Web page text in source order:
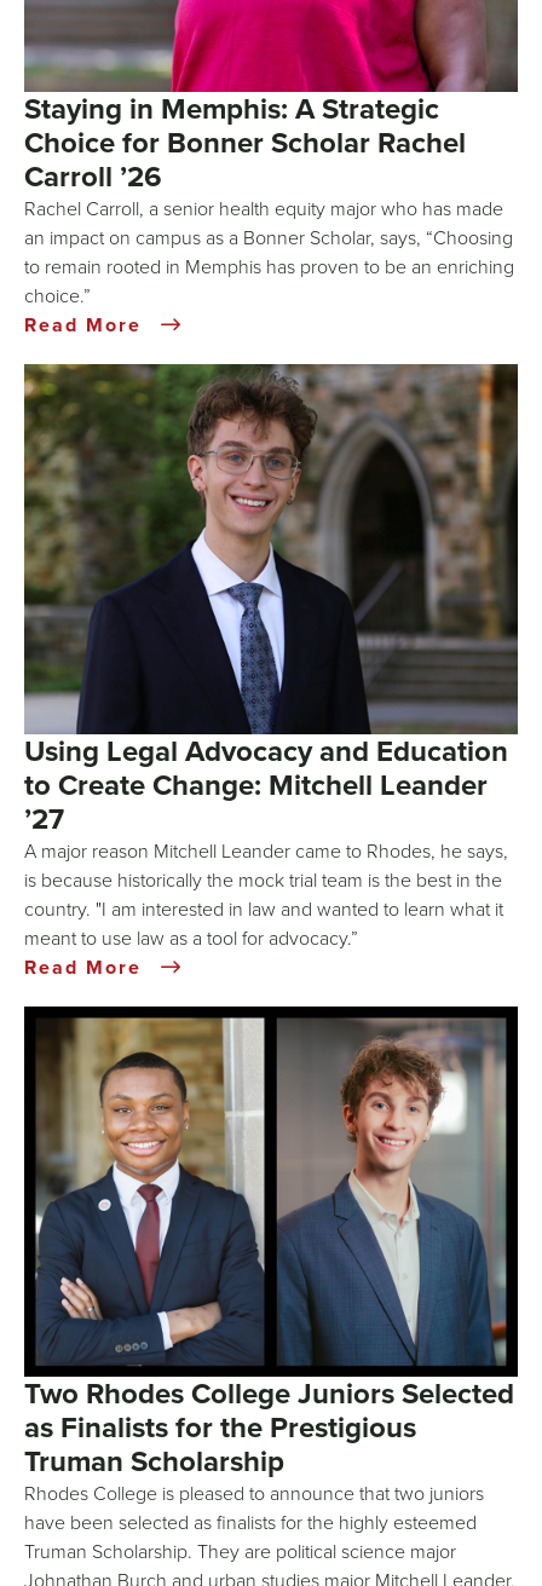
Staying in Memphis: A Strategic
Choice for Bonner Scholar Rachel
Carroll ’26
Rachel Carroll, a senior health equity major who has made
an impact on campus as a Bonner Scholar, says, “Choosing
to remain rooted in Memphis has proven to be an enriching
choice.”
Read More
Using Legal Advocacy and Education
to Create Change: Mitchell Leander
’27
A major reason Mitchell Leander came to Rhodes, he says,
is because historically the mock trial team is the best in the
country. "I am interested in law and wanted to learn what it
meant to use law as a tool for advocacy.”
Read More
Two Rhodes College Juniors Selected
as Finalists for the Prestigious
Truman Scholarship
Rhodes College is pleased to announce that two juniors
have been selected as finalists for the highly esteemed
Truman Scholarship. They are political science major
Johnathan Burch and urban studies major Mitchell Leander.